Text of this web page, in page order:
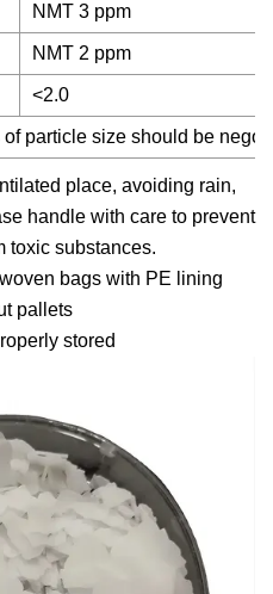
NMT 3 ppm
NMT 2 ppm
<2.0
particle size should be
place, avoiding rain,
handle with care to prevent
toxic substances.
bags with PE lining
pallets
stored